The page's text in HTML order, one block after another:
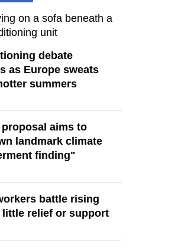
debate
as Europe sweats
summers
proposal aims to
landmark climate
finding"
battle rising
little relief or support